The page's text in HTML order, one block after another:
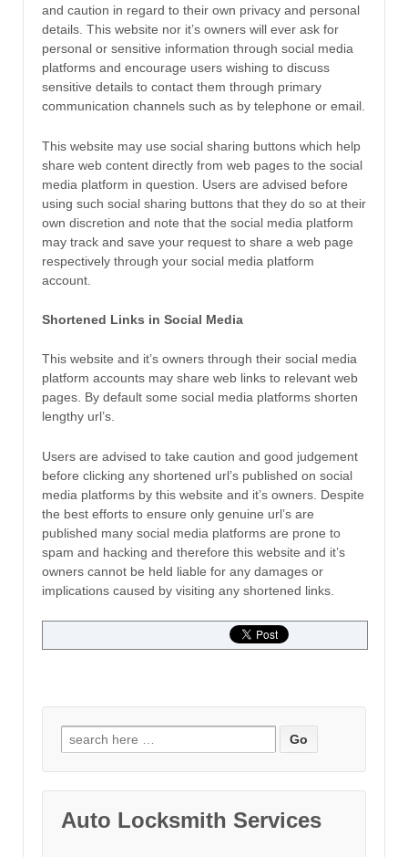
and caution in regard to their own privacy and personal
details. This website nor it’s owners will ever ask for
personal or sensitive information through social media
platforms and encourage users wishing to discuss
sensitive details to contact them through primary
communication channels such as by telephone or email.
This website may use social sharing buttons which help
share web content directly from web pages to the social
media platform in question. Users are advised before
using such social sharing buttons that they do so at their
own discretion and note that the social media platform
may track and save your request to share a web page
respectively through your social media platform
account.
Shortened Links in Social Media
This website and it’s owners through their social media
platform accounts may share web links to relevant web
pages. By default some social media platforms shorten
lengthy url’s.
Users are advised to take caution and good judgement
before clicking any shortened url’s published on social
media platforms by this website and it’s owners. Despite
the best efforts to ensure only genuine url’s are
published many social media platforms are prone to
spam and hacking and therefore this website and it’s
owners cannot be held liable for any damages or
implications caused by visiting any shortened links.
Search for:
Auto Locksmith Services